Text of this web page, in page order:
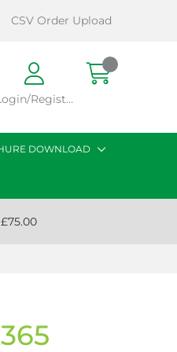
CSV Order Upload
Login/Register
DOWNLOAD